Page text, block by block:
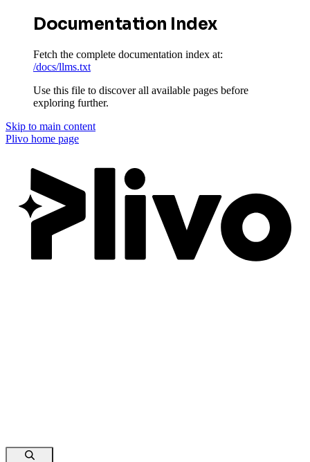
Documentation Index
Fetch the complete documentation index at:
/docs/llms.txt
Use this file to discover all available pages before
exploring further.
Skip to main content
Plivo home page